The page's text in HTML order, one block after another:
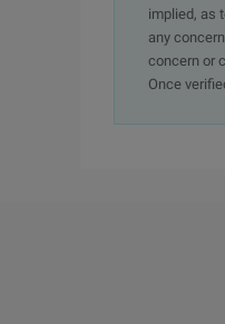
implied, as
any
concern or
Once